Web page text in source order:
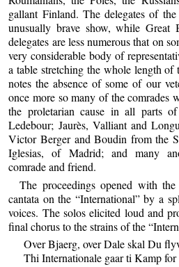
gallant Finland. The delegates of
unusually brave show, while Great
delegates are less numerous that on
very considerable body of
a table stretching the whole length
notes the absence of some of our
once more so many of the comrades
the proletarian cause in all parts
Ledebour; Jaurès, Valliant and
Victor Berger and Boudin from the
Iglesias, of Madrid; and many
comrade and friend.
The proceedings opened with
cantata on the “International” by a
voices. The solos elicited loud and
final chorus to the strains of the
Over Bjaerg, over Dale skal Du
Thi Internationale gaar ti Kamp for